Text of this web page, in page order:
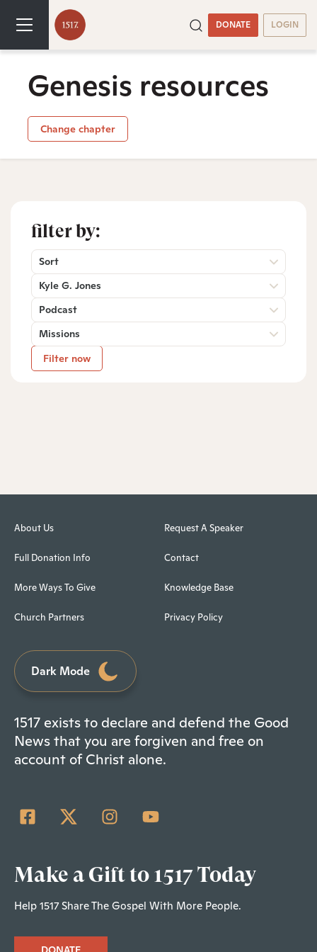
DONATE LOGIN
Genesis resources
Change chapter
filter by:
Sort
Kyle G. Jones
Podcast
Missions
Filter now
About Us
Full Donation Info
More Ways To Give
Church Partners
Request A Speaker
Contact
Knowledge Base
Privacy Policy
Dark Mode
1517 exists to declare and defend the Good
News that you are forgiven and free on
account of Christ alone.
Make a Gift to 1517 Today
Help 1517 Share The Gospel With More People.